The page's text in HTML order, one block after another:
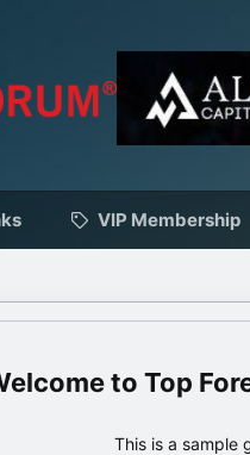
VIP Membership
Top
This is a sample